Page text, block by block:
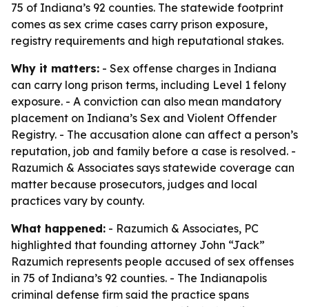
75 of Indiana’s 92 counties. The statewide footprint
comes as sex crime cases carry prison exposure,
registry requirements and high reputational stakes.
Why it matters: - Sex offense charges in Indiana
can carry long prison terms, including Level 1 felony
exposure. - A conviction can also mean mandatory
placement on Indiana’s Sex and Violent Offender
Registry. - The accusation alone can affect a person’s
reputation, job and family before a case is resolved. -
Razumich & Associates says statewide coverage can
matter because prosecutors, judges and local
practices vary by county.
What happened: - Razumich & Associates, PC
highlighted that founding attorney John “Jack”
Razumich represents people accused of sex offenses
in 75 of Indiana’s 92 counties. - The Indianapolis
criminal defense firm said the practice spans